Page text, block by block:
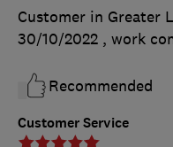
Customer Service
Customer in Greater
30/10/2022 , work
Recommended